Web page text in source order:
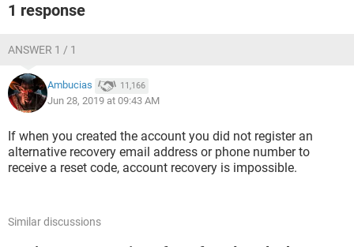
1 response
ANSWER 1 / 1
Ambucias 11,166
Jun 28, 2019 at 09:43 AM
If when you created the account you did not register an
alternative recovery email address or phone number to
receive a reset code, account recovery is impossible.
Similar discussions